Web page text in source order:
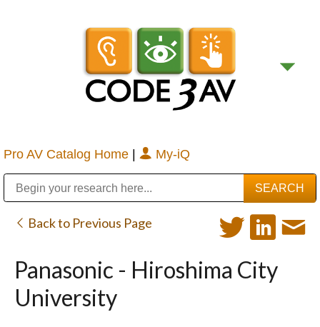
Pro AV Catalog Home | My-iQ
Back to Previous Page
Panasonic - Hiroshima City
University